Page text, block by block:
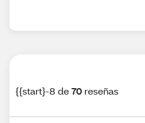
{{start}-8 de70 reseñas